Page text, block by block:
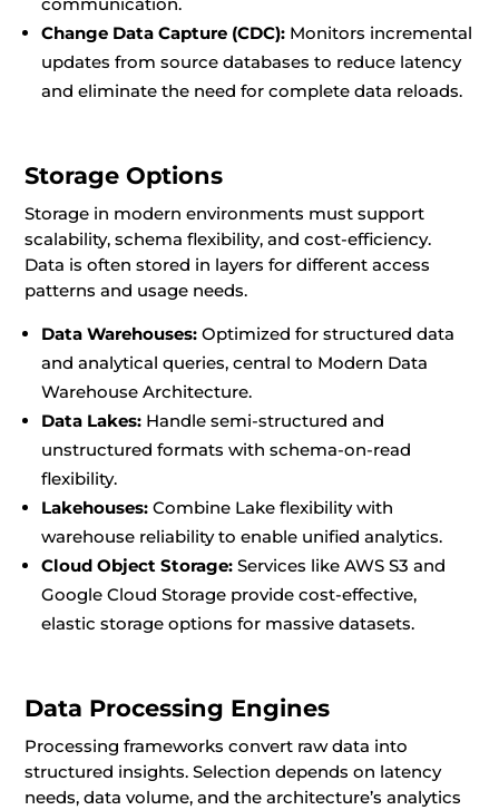
Change Data Capture (CDC): Monitors incremental
updates from source databases to reduce latency
and eliminate the need for complete data reloads.
Storage Options
Storage in modern environments must support
scalability, schema flexibility, and cost-efficiency.
Data is often stored in layers for different access
patterns and usage needs.
Data Warehouses:Optimized for structured data
and analytical queries, central to Modern Data
Warehouse Architecture.
Data Lakes: Handle semi-structured and
unstructured formats with schema-on-read
flexibility.
Lakehouses:Combine Lake flexibility with
warehouse reliability to enable unified analytics.
Cloud Object Storage:Services like AWS S3 and
Google Cloud Storage provide cost-effective,
elastic storage options for massive datasets.
Data Processing Engines
Processing frameworks convert raw data into
structured insights. Selection depends on latency
needs, data volume, and the architecture’s analytics